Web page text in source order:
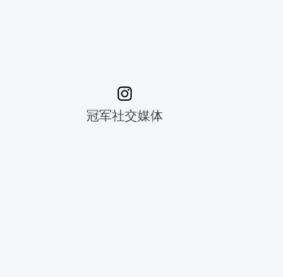
冠军社交媒体